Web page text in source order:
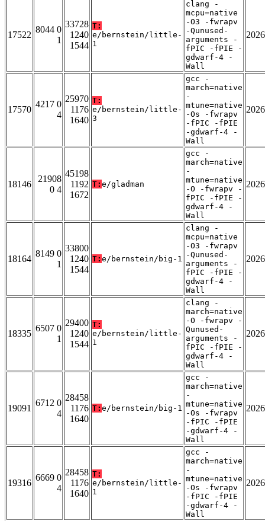
17522
8044 0
1
33728
1240
1544
T:
e/bernstein/little-
1
clang -
mcpu=native
-O3 -fwrapv
-Qunused-
arguments -
fPIC -fPIE -
gdwarf-4 -
Wall
17570
4217 0
4
25970
1176
1640
T:
e/bernstein/little-
3
gcc -
march=native
-
mtune=native
-Os -fwrapv
-fPIC -fPIE
-gdwarf-4 -
Wall
18146
21908
0 4
45198
1192
1672
T: e/gladman
gcc -
march=native
-
mtune=native
-O -fwrapv -
fPIC -fPIE -
gdwarf-4 -
Wall
18164
8149 0
1
33800
1240
1544
T: e/bernstein/big-1
clang -
mcpu=native
-O3 -fwrapv
-Qunused-
arguments -
fPIC -fPIE -
gdwarf-4 -
Wall
18335
6507 0
1
29400
1240
1544
T:
e/bernstein/little-
1
clang -
march=native
-O -fwrapv -
Qunused-
arguments -
fPIC -fPIE -
gdwarf-4 -
Wall
19091
6712 0
4
28458
1176
1640
T: e/bernstein/big-1
gcc -
march=native
-
mtune=native
-Os -fwrapv
-fPIC -fPIE
-gdwarf-4 -
Wall
19316
6669 0
4
28458
1176
1640
T:
e/bernstein/little-
1
gcc -
march=native
-
mtune=native
-Os -fwrapv
-fPIC -fPIE
-gdwarf-4 -
Wall